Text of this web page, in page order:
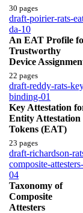
30 pages
draft-poirier-rats-
da-10
An EAT Profile
Trustworthy
Device
22 pages
draft-reddy-rats-
binding-01
Key Attestation
Entity Attestation
Tokens (EAT)
23 pages
draft-richardson-
composite-attesters-
04
Taxonomy of
Composite
Attesters